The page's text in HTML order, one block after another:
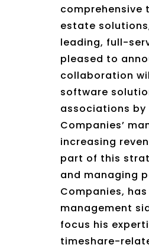
comprehensive
estate
leading, full-
pleased to
collaboration
software
associations by
Companies’
increasing
part of this
and managing
Companies,
management
focus his
timeshare-